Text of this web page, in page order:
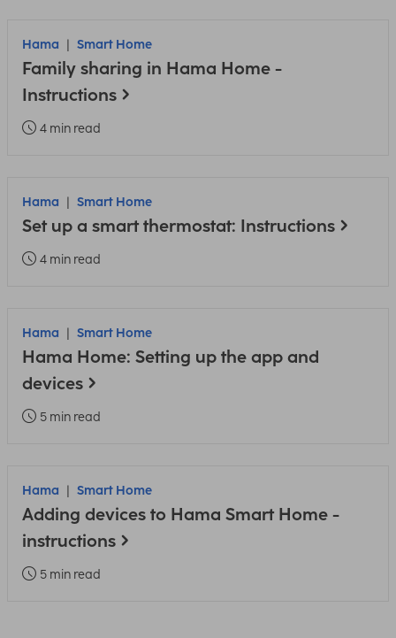
Hama Smart Home
Family sharing in Hama Home -
Instructions
4 min read
Hama Smart Home
Set up a smart thermostat: Instructions
4 min read
Hama Smart Home
Hama Home: Setting up the app and
devices
5 min read
Hama Smart Home
Adding devices to Hama Smart Home -
instructions
5 min read